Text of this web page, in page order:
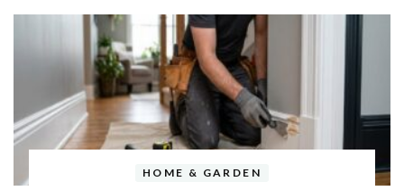
HOME & GARDEN